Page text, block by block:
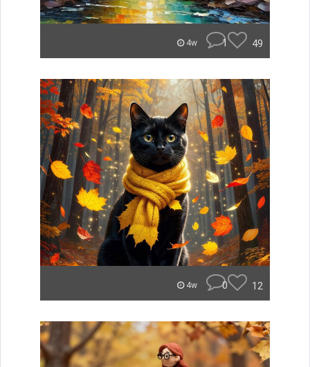
4w 1 49
4w 0 12